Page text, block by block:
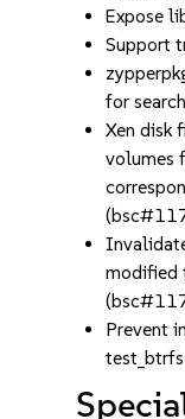
Expose
Support
for
Xen disk
volumes
modified
Prevent